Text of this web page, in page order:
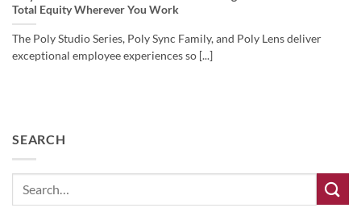
Total Equity Wherever You Work
The Poly Studio Series, Poly Sync Family, and Poly Lens deliver
exceptional employee experiences so [...]
SEARCH